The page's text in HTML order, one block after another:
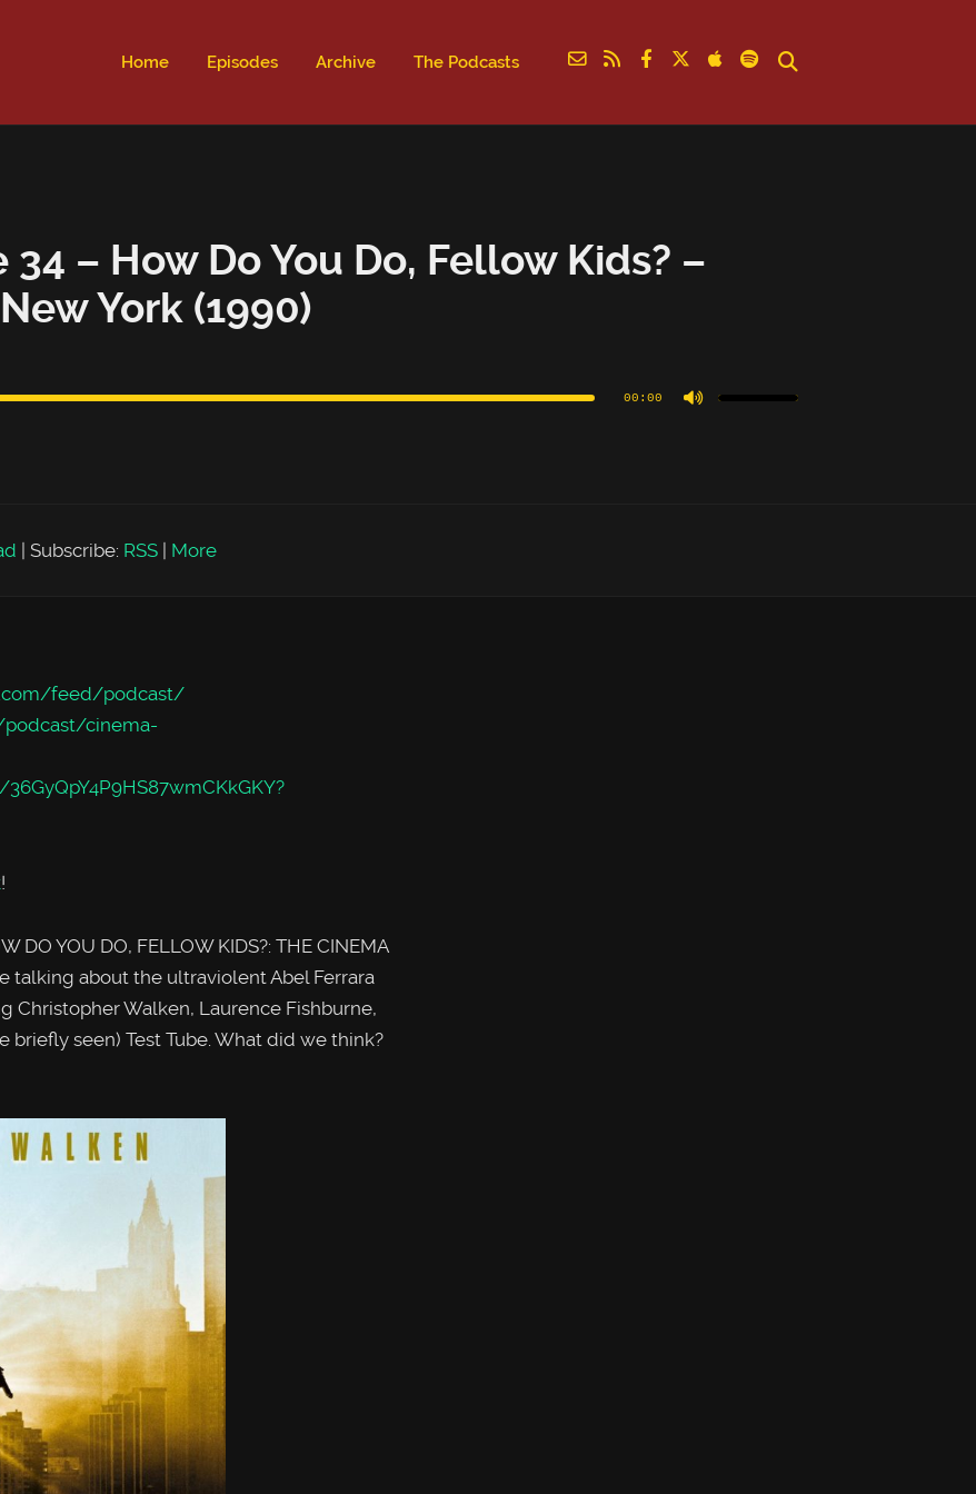
Home Episodes Archive The Podcasts
34 – How Do You Do, Fellow Kids? –
York (1990)
00:00
keys
Subscribe: RSS More
feed/podcast/
cinema-
!
YOU DO, FELLOW KIDS?: THE CINEMA
talking about the ultraviolent Abel Ferrara
Christopher Walken, Laurence Fishburne,
briefly seen) Test Tube. What did we think?